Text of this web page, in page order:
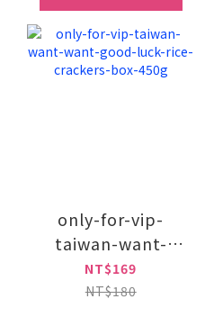
only-for-vip-
taiwan-want-
want-good-luck-
rice-crackers-box-
NT$169
NT$180